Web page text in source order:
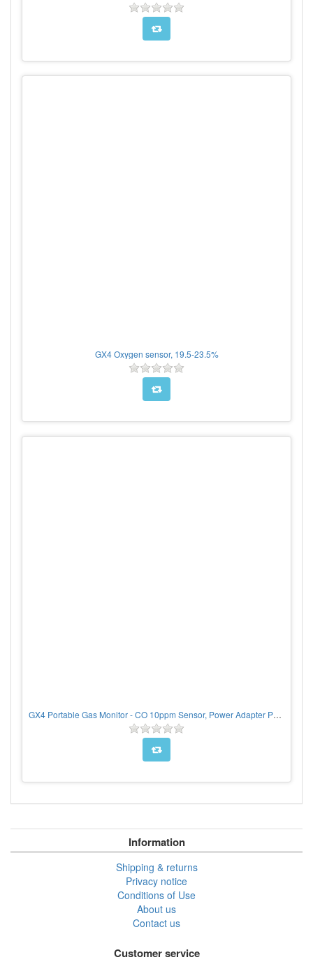
GX4 Oxygen sensor, 19.5-23.5%
GX4 Portable Gas Monitor - CO 10ppm Sensor, Power Adapter Pack
Information
Shipping & returns
Privacy notice
Conditions of Use
About us
Contact us
Customer service